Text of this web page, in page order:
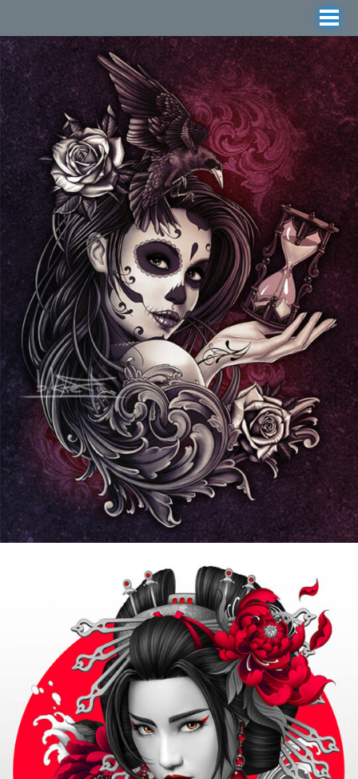
Manga, Anime and